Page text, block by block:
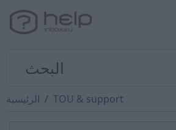
الرئيسية TOU & support